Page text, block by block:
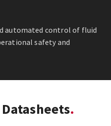
automated control of fluid
safety and